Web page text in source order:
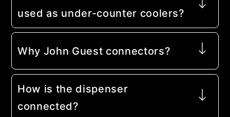
used as under-counter coolers?
Why John Guest connectors?
How is the dispenser
connected?